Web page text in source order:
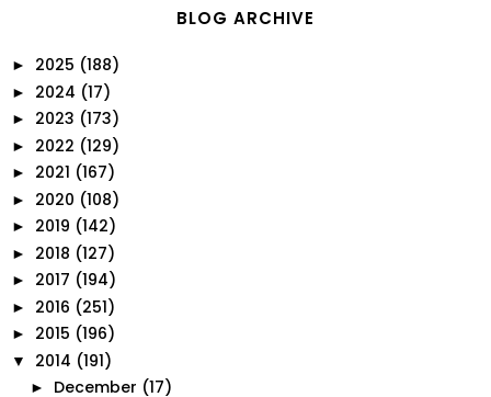
BLOG ARCHIVE
► 2025 (188)
► 2024 (17)
► 2023 (173)
► 2022 (129)
► 2021 (167)
► 2020 (108)
► 2019 (142)
► 2018 (127)
► 2017 (194)
► 2016 (251)
► 2015 (196)
▼ 2014 (191)
► December (17)